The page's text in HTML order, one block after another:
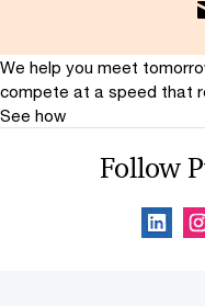
We help you meet
compete at a speed that
See how
Follow